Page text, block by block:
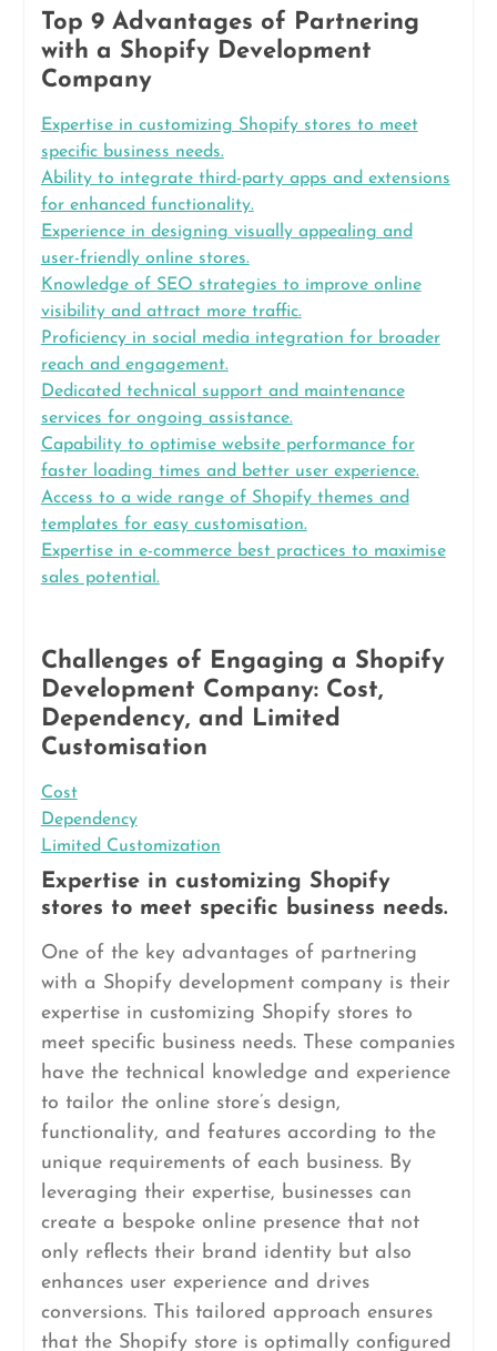
Top 9 Advantages of Partnering
with a Shopify Development
Company
Expertise in customizing Shopify stores to meet
specific business needs.
Ability to integrate third-party apps and extensions
for enhanced functionality.
Experience in designing visually appealing and
user-friendly online stores.
Knowledge of SEO strategies to improve online
visibility and attract more traffic.
Proficiency in social media integration for broader
reach and engagement.
Dedicated technical support and maintenance
services for ongoing assistance.
Capability to optimise website performance for
faster loading times and better user experience.
Access to a wide range of Shopify themes and
templates for easy customisation.
Expertise in e-commerce best practices to maximise
sales potential.
Challenges of Engaging a Shopify
Development Company: Cost,
Dependency, and Limited
Customisation
Cost
Dependency
Limited Customization
Expertise in customizing Shopify
stores to meet specific business needs.
One of the key advantages of partnering
with a Shopify development company is their
expertise in customizing Shopify stores to
meet specific business needs. These companies
have the technical knowledge and experience
to tailor the online store’s design,
functionality, and features according to the
unique requirements of each business. By
leveraging their expertise, businesses can
create a bespoke online presence that not
only reflects their brand identity but also
enhances user experience and drives
conversions. This tailored approach ensures
that the Shopify store is optimally configured